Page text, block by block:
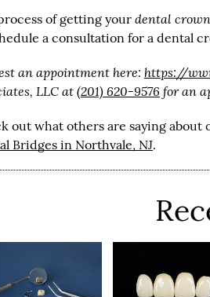
of getting your dental
a consultation for a dental
an appointment here: https://
LLC at(201) 620-9576 for an
out what others are saying about
Bridges in Northvale, NJ.